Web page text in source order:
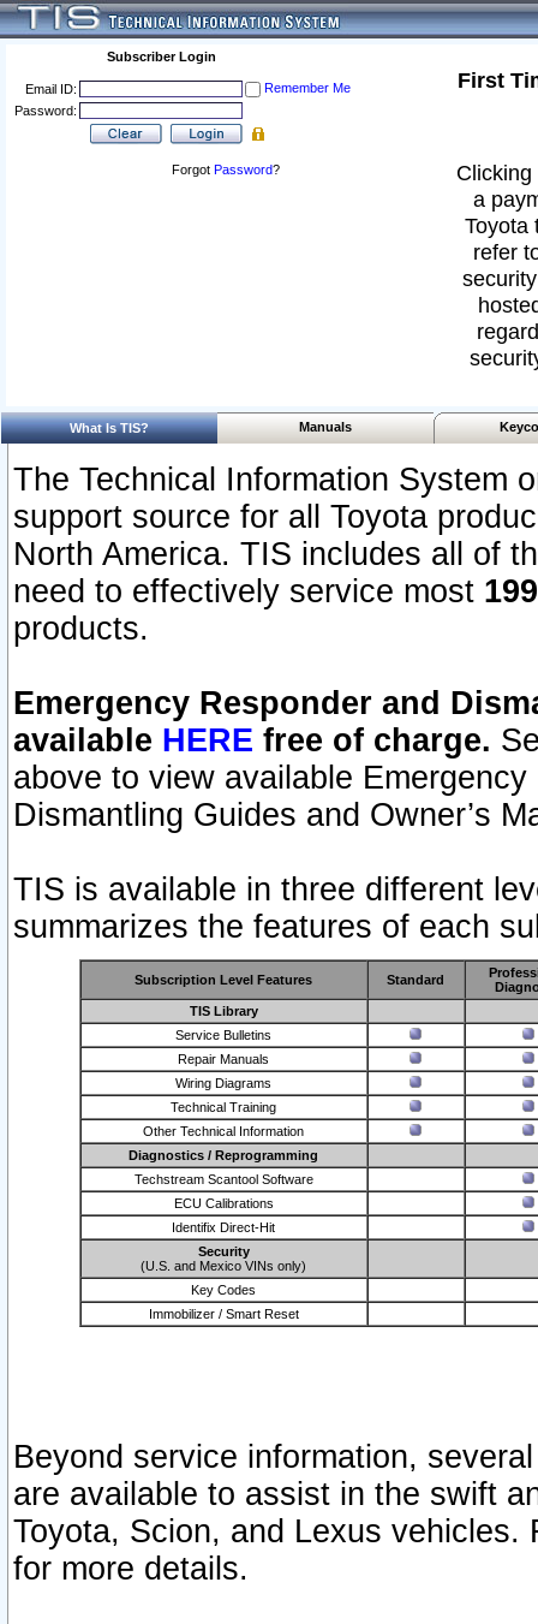
Subscriber Login
Email ID:
Remember Me
Password:
Forgot Password?
First
a
Toyota
refer
What Is TIS? Manuals
The Technical Information System
support source for all Toyota
North America. TIS includes all of
need to effectively service most
products.
Emergency Responder and
available HERE free of charge.
above to view available
Dismantling Guides and Owner’s
TIS is available in three different
summarizes the features of each
Subscription Level Features Standard
TIS Library
Service Bulletins
Repair Manuals
Wiring Diagrams
Technical Training
Other Technical Information
Diagnostics / Reprogramming
Techstream Scantool Software
ECU Calibrations
Identifix Direct-Hit
Security
(U.S. and Mexico VINs only)
Key Codes
Immobilizer / Smart Reset
Beyond service information,
are available to assist in the swift
Toyota, Scion, and Lexus vehicles.
for more details.